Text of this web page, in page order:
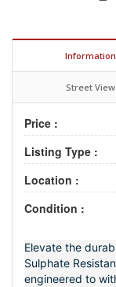
Information
Street View
Price :
Listing Type :
Location :
Condition :
Elevate the
Sulphate
engineered to